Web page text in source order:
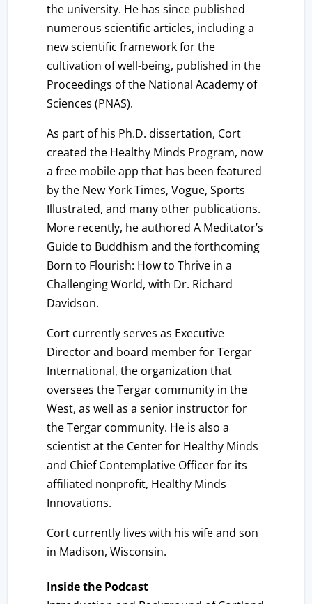
the university. He has since published
numerous scientific articles, including a
new scientific framework for the
cultivation of well-being, published in the
Proceedings of the National Academy of
Sciences (PNAS).
As part of his Ph.D. dissertation, Cort
created the Healthy Minds Program, now
a free mobile app that has been featured
by the New York Times, Vogue, Sports
Illustrated, and many other publications.
More recently, he authored A Meditator’s
Guide to Buddhism and the forthcoming
Born to Flourish: How to Thrive in a
Challenging World, with Dr. Richard
Davidson.
Cort currently serves as Executive
Director and board member for Tergar
International, the organization that
oversees the Tergar community in the
West, as well as a senior instructor for
the Tergar community. He is also a
scientist at the Center for Healthy Minds
and Chief Contemplative Officer for its
affiliated nonprofit, Healthy Minds
Innovations.
Cort currently lives with his wife and son
in Madison, Wisconsin.
Inside the Podcast